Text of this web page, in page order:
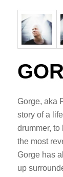
Gorge, aka
story of a
drummer, to
the most
Gorge has
up